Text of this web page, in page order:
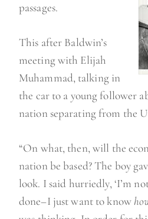
passages.
This after Baldwin’s
meeting with Elijah
Muhammad, talking in
the car to a young follower
nation separating from the
“On what, then, will the
nation be based? The boy
look. I said hurriedly, ‘I’m
done–I just want to know